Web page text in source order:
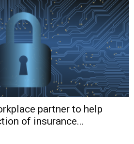
partner to help
of insurance...